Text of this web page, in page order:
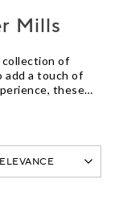
Mills
collection of
add a touch of
these
a
and pepper
taste and
electric